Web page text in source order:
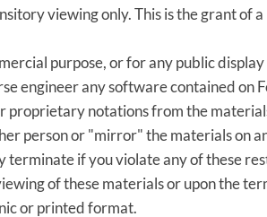
viewing only. This is the grant of
purpose, or for any public
engineer any software contained on
proprietary notations from the
person or "mirror" the materials on
terminate if you violate any of these
of these materials or upon the
or printed format.